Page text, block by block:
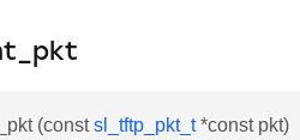
(constsl_tftp_pkt_t*const pkt)